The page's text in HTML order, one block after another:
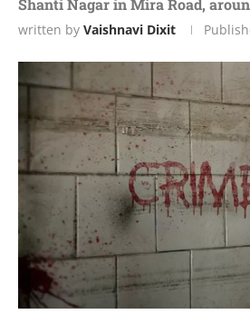
Shanti Nagar in Mira Road,
written by Vaishnavi Dixit